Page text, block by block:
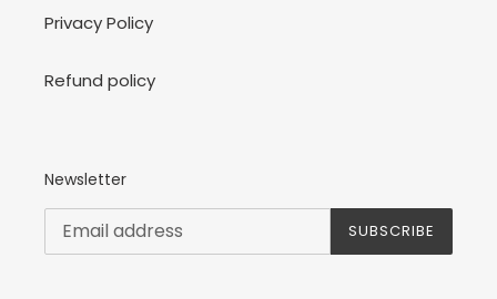
Privacy Policy
Refund policy
Newsletter
SUBSCRIBE